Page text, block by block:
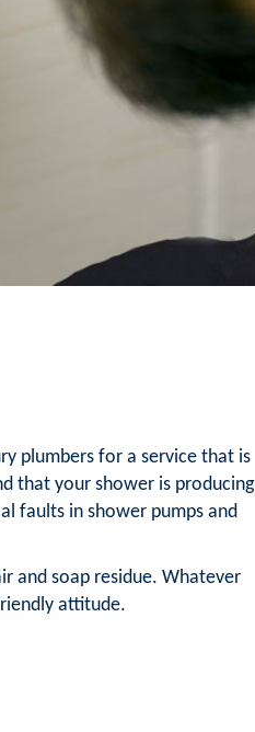
plumbers for a service that is
that your shower is producing
faults in shower pumps and
and soap residue. Whatever
attitude.